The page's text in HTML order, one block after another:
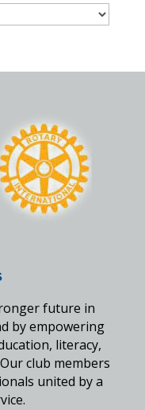
future in
by empowering
literacy,
club members
united by a